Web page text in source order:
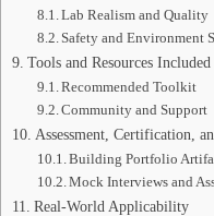
Lab Realism and Quality
Safety and Environment
Tools and Resources Included
Recommended Toolkit
Community and Support
Assessment, Certification,
Building Portfolio
Mock Interviews and
Real-World Applicability